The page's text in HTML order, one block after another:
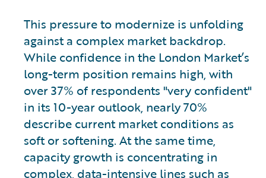
This pressure to modernize is unfolding
against a complex market backdrop.
While confidence in the London Market’s
long-term position remains high, with
over 37% of respondents "very confident"
in its 10-year outlook, nearly 70%
describe current market conditions as
soft or softening. At the same time,
capacity growth is concentrating in
complex, data-intensive lines such as